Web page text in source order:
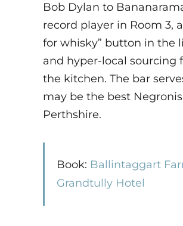
Bob Dylan to
record player in Room 3,
for whisky” button in the
and hyper-local sourcing
the kitchen. The bar
may be the best
Perthshire.
Book: Ballintaggart
Grandtully Hotel